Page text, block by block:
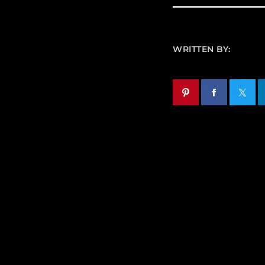
WRITTEN BY: